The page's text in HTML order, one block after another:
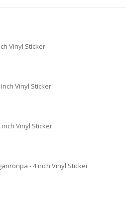
Vinyl Sticker
Vinyl Sticker
inch Vinyl Sticker
- 4 inch Vinyl Sticker